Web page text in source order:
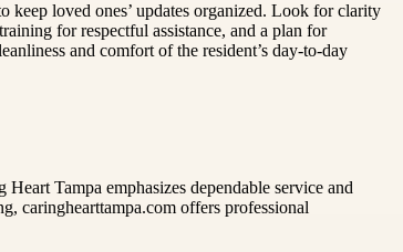
keep loved ones’ updates organized. Look for clarity
for respectful assistance, and a plan for
and comfort of the resident’s day-to-day
Tampa emphasizes dependable service and
caringhearttampa.com offers professional